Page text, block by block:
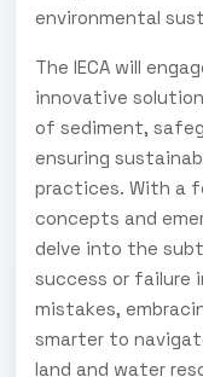
environmental
The IECA will
innovative
of sediment,
ensuring
practices. With a
concepts and
delve into the
success or failure
mistakes,
smarter to
land and water